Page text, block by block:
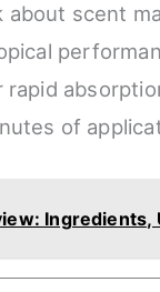
about scent
of